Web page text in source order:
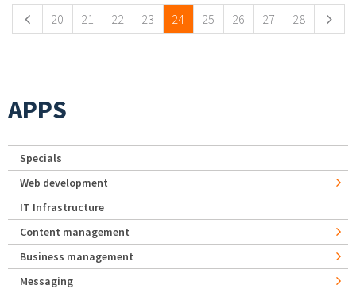
20 21 22 23 24 25 26 27 28
APPS
Specials
Web development
IT Infrastructure
Content management
Business management
Messaging